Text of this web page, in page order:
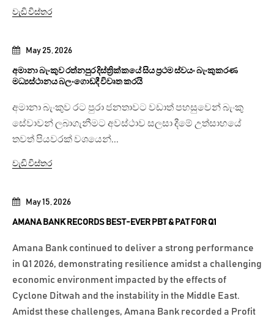
May 15, 2026
AMANA BANK RECORDS BEST-EVER PBT & PAT FOR Q1
Amana Bank continued to deliver a strong performance
in Q1 2026, demonstrating resilience amidst a challenging
economic environment impacted by the effects of
Cyclone Ditwah and the instability in the Middle East.
Amidst these challenges, Amana Bank recorded a Profit
May 25, 2026
අමානා බැංකුව රත්නපුර දිස්ත්‍රික්කයේ සිය ප්‍රථම ස්වයං බැංකුකරණ
මධ්‍යස්ථානය බලංගොඩදී විවෘත කරයි
අමානා බැංකුව රට පුරා ජනතාවට වඩාත් පහසුවෙන් බැංකු
සේවාවන් ලබාගැනීමට අවස්ථාව සලසා දීමේ උත්සාහයේ
තවත් පියවරක් වශයෙන්...
වැඩි විස්තර
වැඩි විස්තර